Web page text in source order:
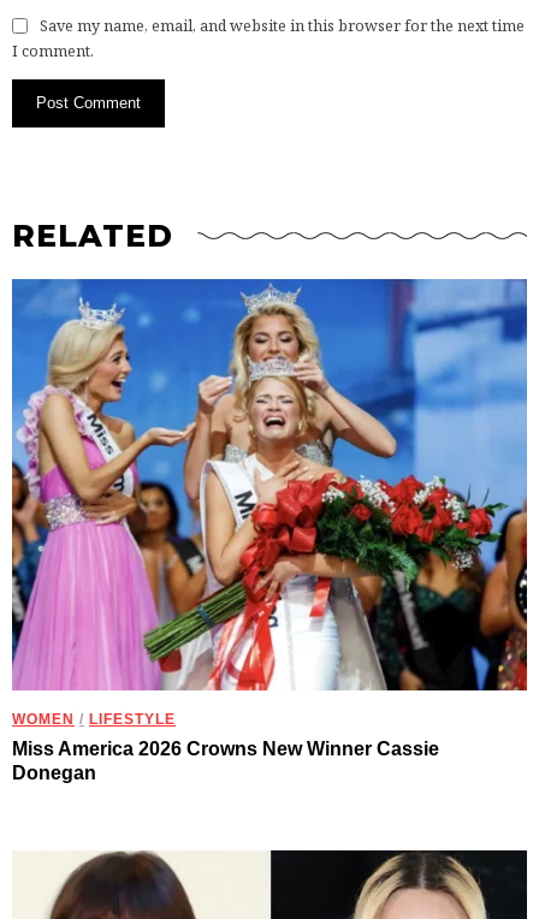
Save my name, email, and website in this browser for the next time
I comment.
RELATED
WOMEN / LIFESTYLE
Miss America 2026 Crowns New Winner Cassie
Donegan